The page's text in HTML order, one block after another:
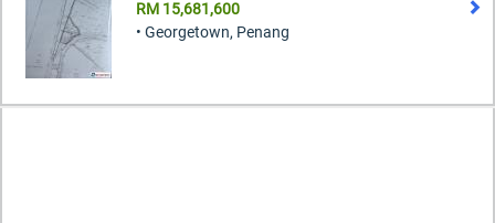
RM 15,681,600
• Georgetown, Penang